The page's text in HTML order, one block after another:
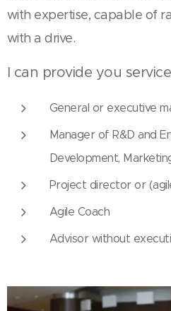
with expertise, capable of
with a drive.
I can provide you
General or executive
Manager of R&D and
Development,
Project director or
Agile Coach
Advisor without